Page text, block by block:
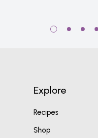
Explore
Recipes
Shop